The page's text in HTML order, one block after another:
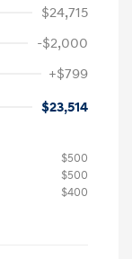
$24,715
-$2,000
+$799
$23,514
$500
$500
$400